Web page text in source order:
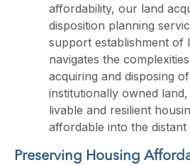
affordability, our land
disposition planning
support establishment of
navigates the
acquiring and disposing
institutionally owned
livable and resilient
affordable into the
Preserving Housing